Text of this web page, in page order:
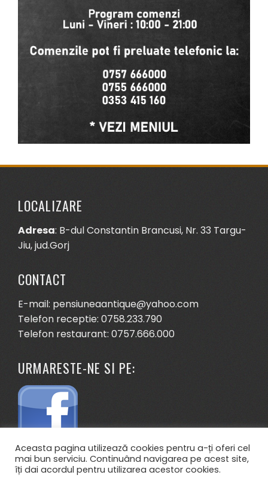
LOCALIZARE
Adresa: B-dul Constantin Brancusi, Nr. 33 Targu-
Jiu, jud.Gorj
CONTACT
E-mail: pensiuneaantique@yahoo.com
Telefon receptie: 0758.233.790
Telefon restaurant: 0757.666.000
URMARESTE-NE SI PE:
Aceasta pagina utilizează cookies pentru a-ți oferi cel
mai bun serviciu. Continuând navigarea pe acest site,
îți dai acordul pentru utilizarea acestor cookies.